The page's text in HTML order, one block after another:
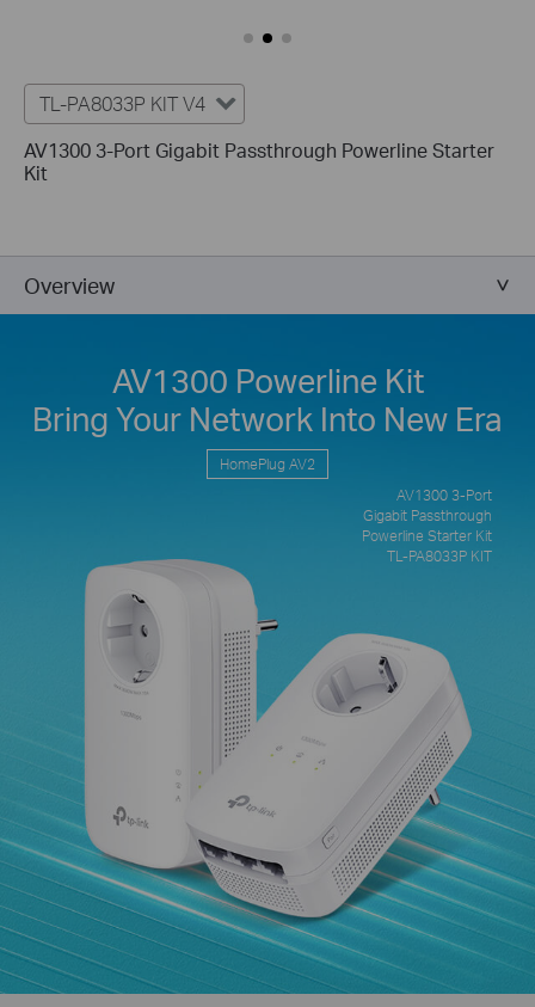
TL-PA8033P KIT V4
AV1300 3-Port Gigabit Passthrough Powerline Starter
Kit
Overview
AV1300 Powerline Kit
Bring Your Network Into New Era
HomePlug AV2
AV1300 3-Port
Gigabit Passthrough
Powerline Starter Kit
TL-PA8033P KIT